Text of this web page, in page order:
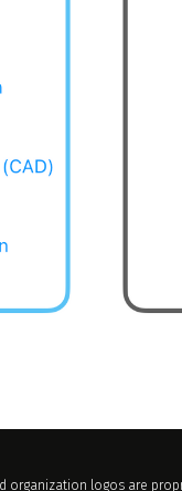
organization logos are